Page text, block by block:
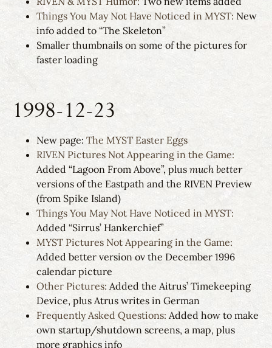
Things You May Not Have Noticed in MYST: New
info added to “The Skeleton”
Smaller thumbnails on some of the pictures for
faster loading
1998-12-23
New page: The MYST Easter Eggs
RIVEN Pictures Not Appearing in the Game:
Added “Lagoon From Above”, plus much better
versions of the Eastpath and the RIVEN Preview
(from Spike Island)
Things You May Not Have Noticed in MYST:
Added “Sirrus’ Hankerchief”
MYST Pictures Not Appearing in the Game:
Added better version ov the December 1996
calendar picture
Other Pictures: Added the Aitrus’ Timekeeping
Device, plus Atrus writes in German
Frequently Asked Questions:Added how to make
own startup/shutdown screens, a map, plus
more graphics info